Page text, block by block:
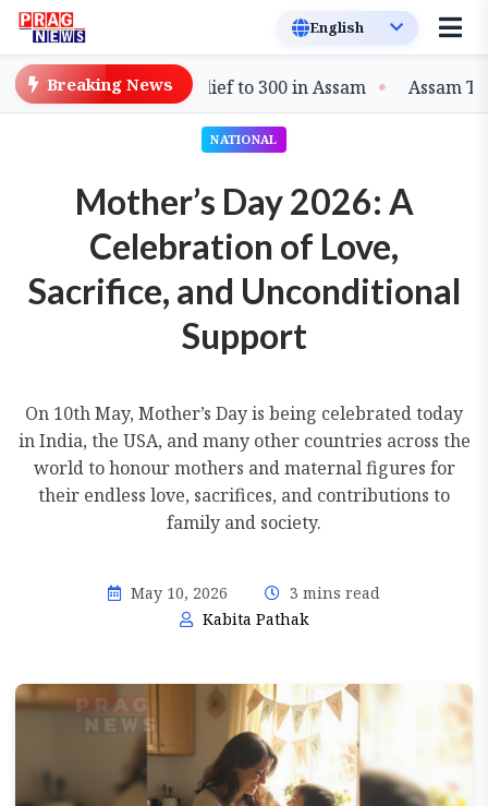
Breaking News
Extends Flood Relief to 300 in Assam Assam
NATIONAL
Mother’s Day 2026: A
Celebration of Love,
Sacrifice, and Unconditional
Support
On 10th May, Mother’s Day is being celebrated today
in India, the USA, and many other countries across the
world to honour mothers and maternal figures for
their endless love, sacrifices, and contributions to
family and society.
May 10, 2026
3 mins read
Kabita Pathak